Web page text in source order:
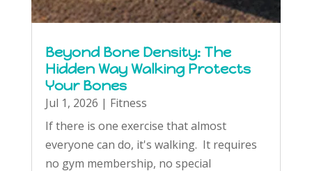
Beyond Bone Density: The
Hidden Way Walking Protects
Your Bones
Jul 1, 2026 | Fitness
If there is one exercise that almost
everyone can do, it's walking. It requires
no gym membership, no special